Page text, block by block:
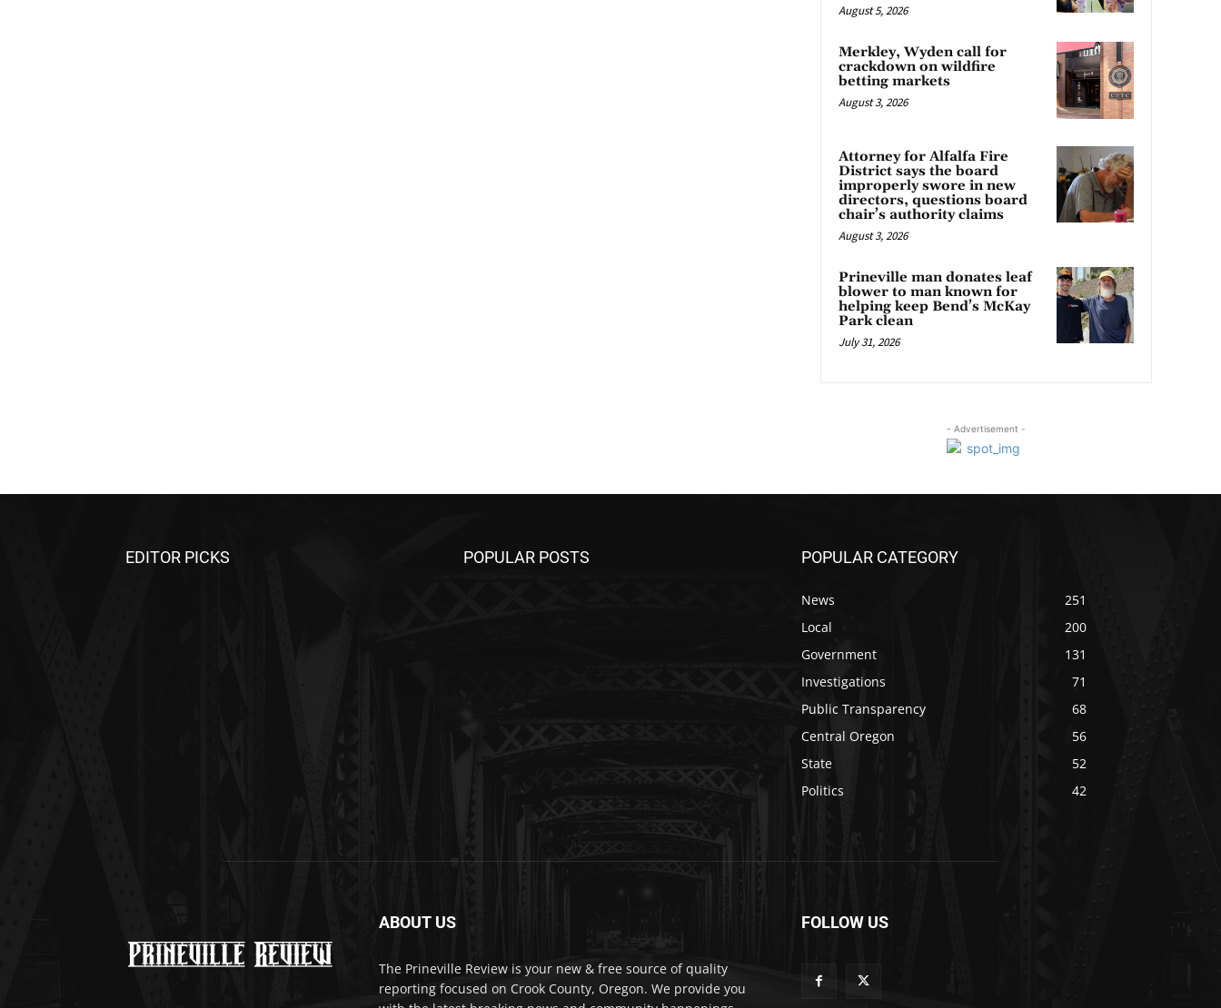
August 5, 2026
Merkley, Wyden call for
crackdown on wildfire
betting markets
August 3, 2026
Attorney for Alfalfa Fire
District says the board
improperly swore in new
directors, questions board
chair’s authority claims
August 3, 2026
Prineville man donates leaf
blower to man known for
helping keep Bend’s McKay
Park clean
July 31, 2026
- Advertisement -
EDITOR PICKS POPULAR POSTS POPULAR CATEGORY
News
251
Local
200
Government
131
Investigations
71
Public Transparency
68
Central Oregon
56
State
52
Politics
42
ABOUT US
The Prineville Review is your new & free source of quality
reporting focused on Crook County, Oregon. We provide you
FOLLOW US